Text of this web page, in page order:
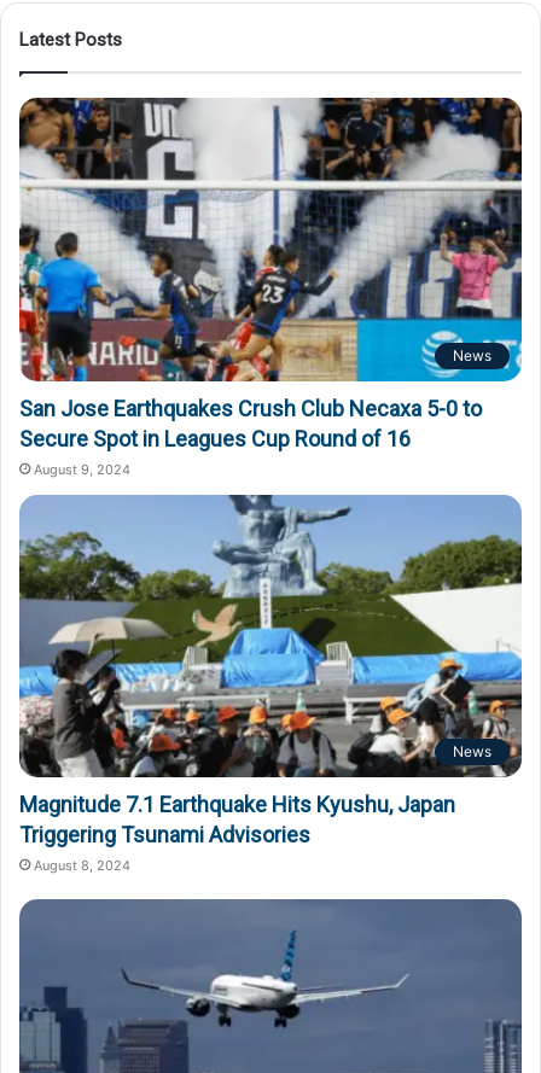
Latest Posts
News
San Jose Earthquakes Crush Club Necaxa 5-0 to
Secure Spot in Leagues Cup Round of 16
August 9, 2024
News
Magnitude 7.1 Earthquake Hits Kyushu, Japan
Triggering Tsunami Advisories
August 8, 2024